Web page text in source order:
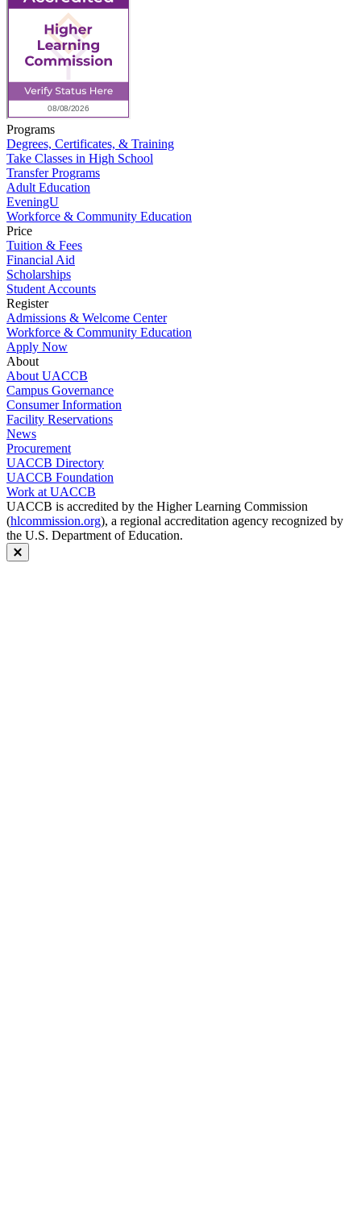
Programs
Degrees, Certificates, & Training
Take Classes in High School
Transfer Programs
Adult Education
EveningU
Workforce & Community Education
Price
Tuition & Fees
Financial Aid
Scholarships
Student Accounts
Register
Admissions & Welcome Center
Workforce & Community Education
Apply Now
About
About UACCB
Campus Governance
Consumer Information
Facility Reservations
News
Procurement
UACCB Directory
UACCB Foundation
Work at UACCB
UACCB is accredited by the Higher Learning Commission
(hlcommission.org), a regional accreditation agency recognized by
the U.S. Department of Education.
Close modal